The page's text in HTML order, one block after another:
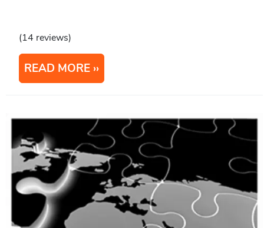
(14 reviews)
READ MORE